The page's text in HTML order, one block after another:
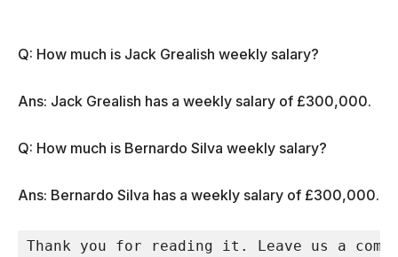
Q: How much is Jack Grealish weekly salary?
Ans: Jack Grealish has a weekly salary of £300,000.
Q: How much is Bernardo Silva weekly salary?
Ans: Bernardo Silva has a weekly salary of £300,000.
Thank you for reading it. Leave us a